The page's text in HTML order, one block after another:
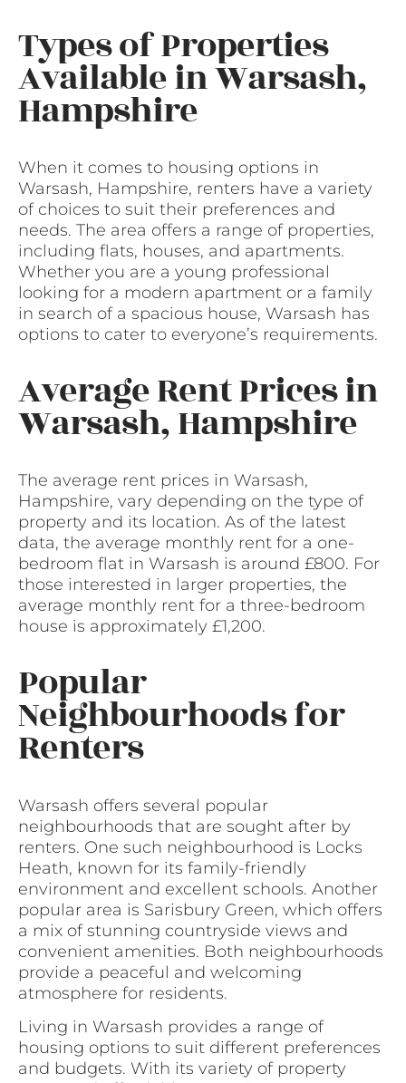
Types of Properties
Available in Warsash,
Hampshire
When it comes to housing options in
Warsash, Hampshire, renters have a variety
of choices to suit their preferences and
needs. The area offers a range of properties,
including flats, houses, and apartments.
Whether you are a young professional
looking for a modern apartment or a family
in search of a spacious house, Warsash has
options to cater to everyone’s requirements.
Average Rent Prices in
Warsash, Hampshire
The average rent prices in Warsash,
Hampshire, vary depending on the type of
property and its location. As of the latest
data, the average monthly rent for a one-
bedroom flat in Warsash is around £800. For
those interested in larger properties, the
average monthly rent for a three-bedroom
house is approximately £1,200.
Popular
Neighbourhoods for
Renters
Warsash offers several popular
neighbourhoods that are sought after by
renters. One such neighbourhood is Locks
Heath, known for its family-friendly
environment and excellent schools. Another
popular area is Sarisbury Green, which offers
a mix of stunning countryside views and
convenient amenities. Both neighbourhoods
provide a peaceful and welcoming
atmosphere for residents.
Living in Warsash provides a range of
housing options to suit different preferences
and budgets. With its variety of property